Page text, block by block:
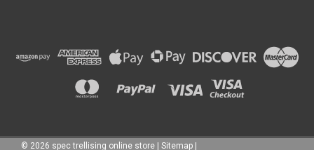
© 2026 spec trellising online store Sitemap